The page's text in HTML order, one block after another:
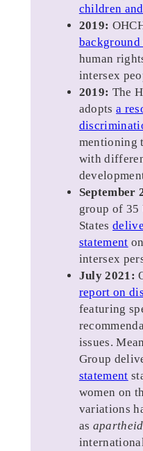
children
2019:
background
human
intersex
2019: The
adoptsa
mentioning
with
September
group of 35
States
statement
intersex
July 2021:
report on
featuring
issues.
Group
statement
women on
variations
as apartheid